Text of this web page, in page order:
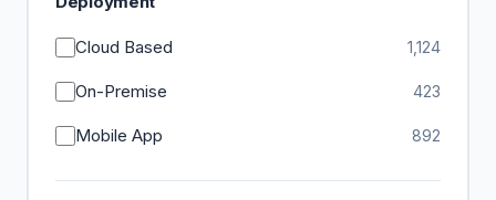
Cloud Based 1,124
On-Premise 423
Mobile App 892